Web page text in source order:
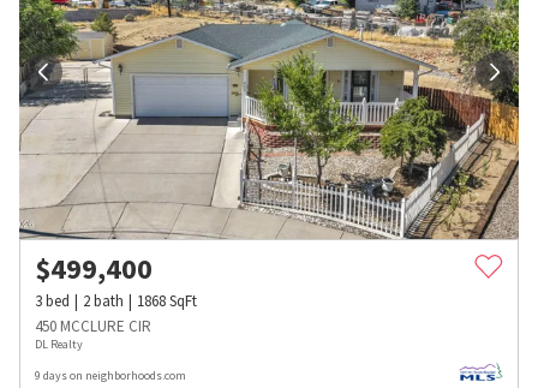
$499,400
3bed 2bath 1868SqFt
450 MCCLURE CIR
DL Realty
9 days on neighborhoods.com